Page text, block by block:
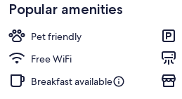
Popular amenities
Pet friendly
Free WiFi
Breakfast available